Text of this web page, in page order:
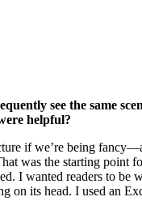
see the same
helpful?
if we’re being
was the starting
I wanted readers to
its head. I used an